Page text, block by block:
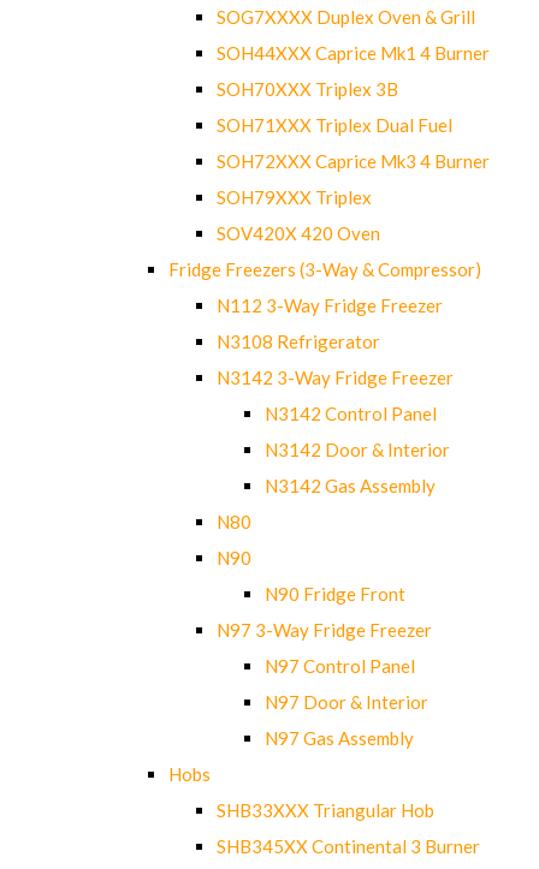
SOG7XXXX Duplex Oven & Grill
SOH44XXX Caprice Mk1 4 Burner
SOH70XXX Triplex 3B
SOH71XXX Triplex Dual Fuel
SOH72XXX Caprice Mk3 4 Burner
SOH79XXX Triplex
SOV420X 420 Oven
Fridge Freezers (3-Way & Compressor)
N112 3-Way Fridge Freezer
N3108 Refrigerator
N3142 3-Way Fridge Freezer
N3142 Control Panel
N3142 Door & Interior
N3142 Gas Assembly
N80
N90
N90 Fridge Front
N97 3-Way Fridge Freezer
N97 Control Panel
N97 Door & Interior
N97 Gas Assembly
Hobs
SHB33XXX Triangular Hob
SHB345XX Continental 3 Burner